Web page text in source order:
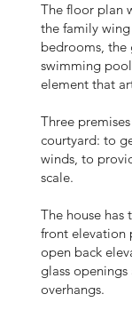
The floor plan
the family
bedrooms, the
swimming
element that
Three
courtyard: to
winds, to
scale.
The house
front elevation
open back
glass
overhangs.